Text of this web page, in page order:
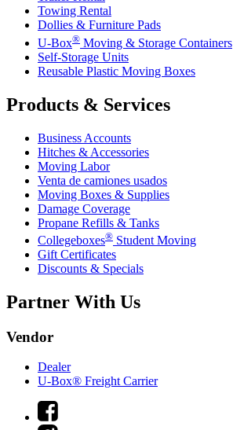
Towing Rental
Dollies & Furniture Pads
U-Box® Moving & Storage Containers
Self-Storage Units
Reusable Plastic Moving Boxes
Products & Services
Business Accounts
Hitches & Accessories
Moving Labor
Venta de camiones usados
Moving Boxes & Supplies
Damage Coverage
Propane Refills & Tanks
Collegeboxes® Student Moving
Gift Certificates
Discounts & Specials
Partner With Us
Vendor
Dealer
U-Box® Freight Carrier